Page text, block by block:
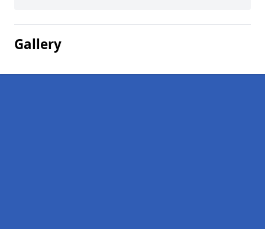
Gallery